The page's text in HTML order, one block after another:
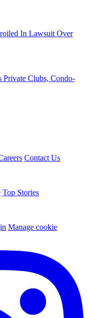
In Lawsuit Over
Private Clubs, Condo-
Contact Us
Top Stories
Manage cookie